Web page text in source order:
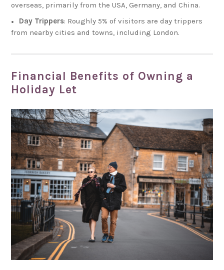
overseas, primarily from the USA, Germany, and China.
Day Trippers: Roughly 5% of visitors are day trippers
from nearby cities and towns, including London.
Financial Benefits of Owning a
Holiday Let